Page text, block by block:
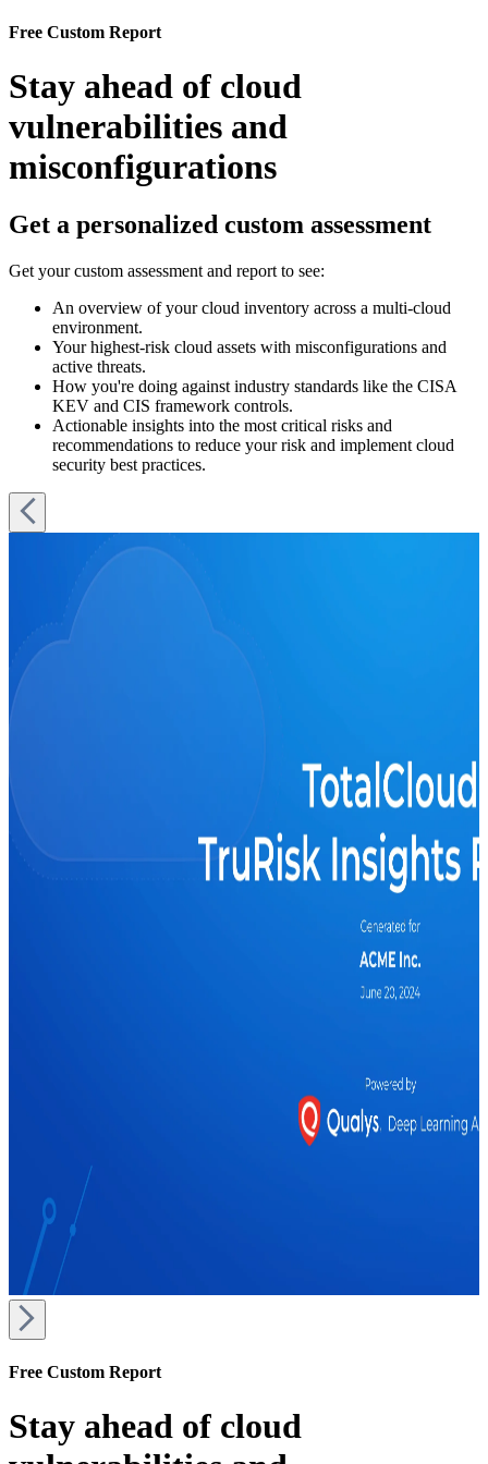
Free Custom Report
Stay ahead of cloud
vulnerabilities and
misconfigurations
Get a personalized custom assessment
Get your custom assessment and report to see:
An overview of your cloud inventory across a multi-cloud
environment.
Your highest-risk cloud assets with misconfigurations and
active threats.
How you're doing against industry standards like the CISA
KEV and CIS framework controls.
Actionable insights into the most critical risks and
recommendations to reduce your risk and implement cloud
security best practices.
Free Custom Report
Stay ahead of cloud